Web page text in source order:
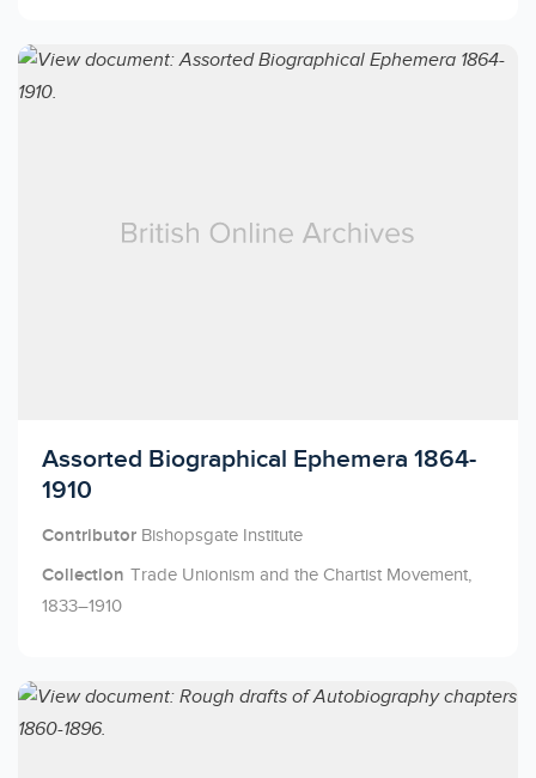
Licensed to access
Assorted Biographical Ephemera 1864-
1910
Contributor Bishopsgate Institute
Collection Trade Unionism and the Chartist Movement,
1833–1910